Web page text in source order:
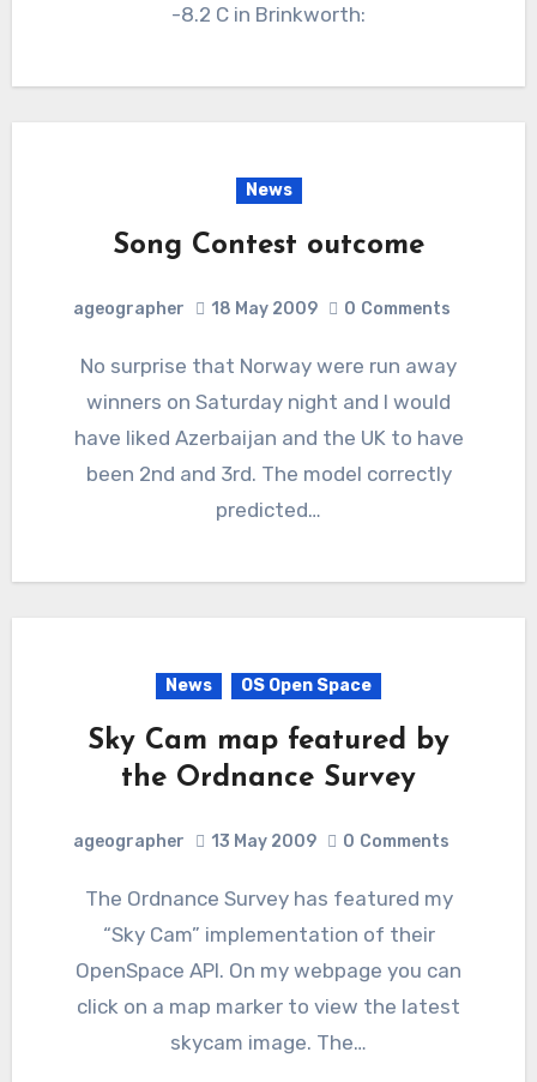
-8.2 C in Brinkworth:
News
Song Contest outcome
ageographer 18 May 2009 0 Comments
No surprise that Norway were run away
winners on Saturday night and I would
have liked Azerbaijan and the UK to have
been 2nd and 3rd. The model correctly
predicted…
News OS Open Space
Sky Cam map featured by
the Ordnance Survey
ageographer 13 May 2009 0 Comments
The Ordnance Survey has featured my
“Sky Cam” implementation of their
OpenSpace API. On my webpage you can
click on a map marker to view the latest
skycam image. The…